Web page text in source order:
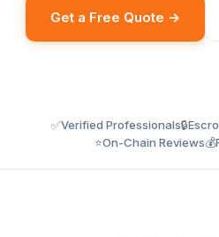
Get a Free Quote →
✅Verified Professionals🔒
⭐On-Chain Reviews💰